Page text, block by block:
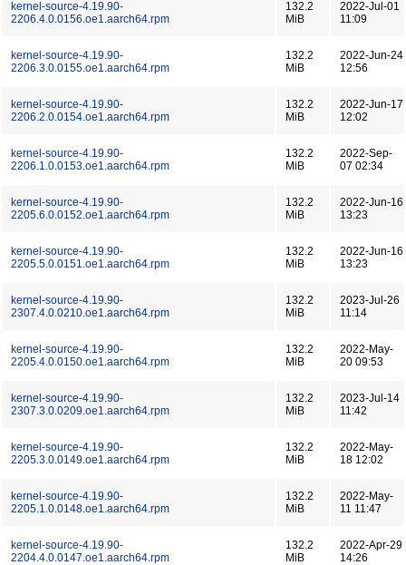
kernel-source-4.19.90-
2206.4.0.0156.oe1.aarch64.rpm
132.2
MiB
2022-Jul-01
11:09
kernel-source-4.19.90-
2206.3.0.0155.oe1.aarch64.rpm
132.2
MiB
2022-Jun-24
12:56
kernel-source-4.19.90-
2206.2.0.0154.oe1.aarch64.rpm
132.2
MiB
2022-Jun-17
12:02
kernel-source-4.19.90-
2206.1.0.0153.oe1.aarch64.rpm
132.2
MiB
2022-Sep-
07 02:34
kernel-source-4.19.90-
2205.6.0.0152.oe1.aarch64.rpm
132.2
MiB
2022-Jun-16
13:23
kernel-source-4.19.90-
2205.5.0.0151.oe1.aarch64.rpm
132.2
MiB
2022-Jun-16
13:23
kernel-source-4.19.90-
2307.4.0.0210.oe1.aarch64.rpm
132.2
MiB
2023-Jul-26
11:14
kernel-source-4.19.90-
2205.4.0.0150.oe1.aarch64.rpm
132.2
MiB
2022-May-
20 09:53
kernel-source-4.19.90-
2307.3.0.0209.oe1.aarch64.rpm
132.2
MiB
2023-Jul-14
11:42
kernel-source-4.19.90-
2205.3.0.0149.oe1.aarch64.rpm
132.2
MiB
2022-May-
18 12:02
kernel-source-4.19.90-
2205.1.0.0148.oe1.aarch64.rpm
132.2
MiB
2022-May-
11 11:47
kernel-source-4.19.90-
2204.4.0.0147.oe1.aarch64.rpm
132.2
MiB
2022-Apr-29
14:26